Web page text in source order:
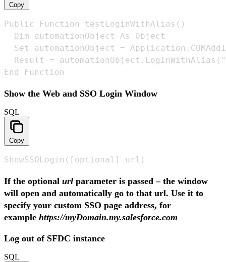
Copy
Public Function testLoginWithAlias()
  Dim automationObject As Object
Set automationObject =
Result =
End Function
Show the Web and SSO Login Window
SQL
Copy
ShowSSOLogin([optional] url)
If the optional url parameter is passed – the window
will open and automatically go to that url. Use it to
specify your custom SSO page address, for
example https://myDomain.my.salesforce.com
Log out of SFDC instance
SQL